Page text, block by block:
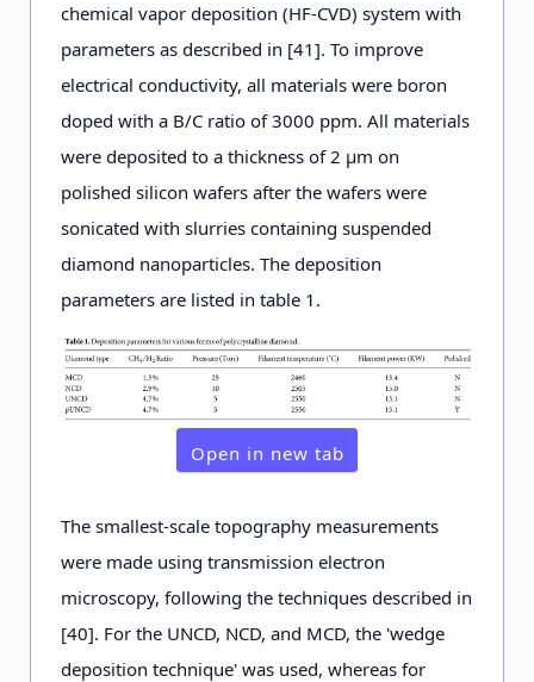
chemical vapor deposition (HF-CVD) system with
parameters as described in [41]. To improve
electrical conductivity, all materials were boron
doped with a B/C ratio of 3000 ppm. All materials
were deposited to a thickness of 2 μm on
polished silicon wafers after the wafers were
sonicated with slurries containing suspended
diamond nanoparticles. The deposition
parameters are listed in table 1.
Open in new tab
The smallest-scale topography measurements
were made using transmission electron
microscopy, following the techniques described in
[40]. For the UNCD, NCD, and MCD, the 'wedge
deposition technique' was used, whereas for